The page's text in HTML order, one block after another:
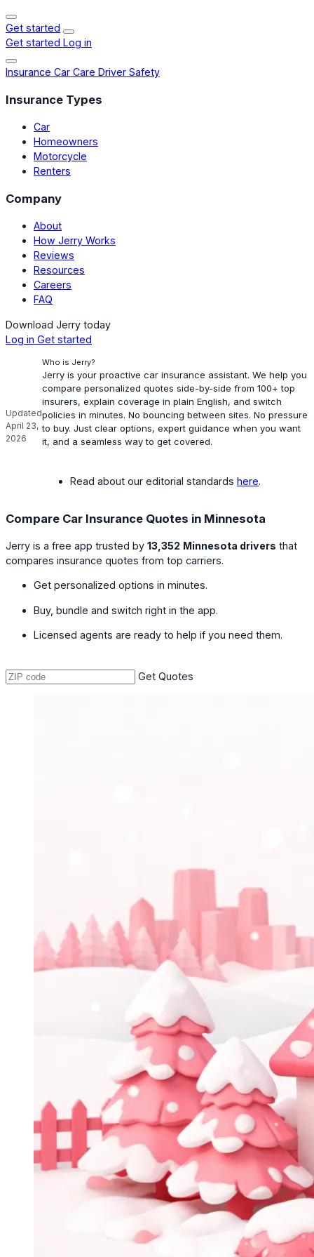
Get started
Get started Log in
Insurance Car Care Driver Safety
Insurance Types
Car
Homeowners
Motorcycle
Renters
Company
About
How Jerry Works
Reviews
Resources
Careers
FAQ
Download Jerry today
Log in Get started
Updated
April 23,
2026
Who is Jerry?
Jerry is your proactive car insurance assistant. We help you
compare personalized quotes side-by-side from 100+ top
insurers, explain coverage in plain English, and switch
policies in minutes. No bouncing between sites. No pressure
to buy. Just clear options, expert guidance when you want
it, and a seamless way to get covered.
Read about our editorial standards here.
Compare Car Insurance Quotes in Minnesota
Jerry is a free app trusted by 13,352 Minnesota drivers that
compares insurance quotes from top carriers.
Get personalized options in minutes.
Buy, bundle and switch right in the app.
Licensed agents are ready to help if you need them.
Get Quotes